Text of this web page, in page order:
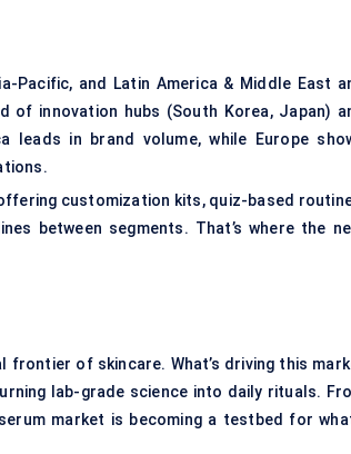
Pacific, and Latin America & Middle East
of innovation hubs (South Korea, Japan)
leads in brand volume, while Europe
customization kits, quiz-based
between segments. That’s where the
frontier of skincare. What’s driving this
lab-grade science into daily rituals.
market is becoming a testbed for